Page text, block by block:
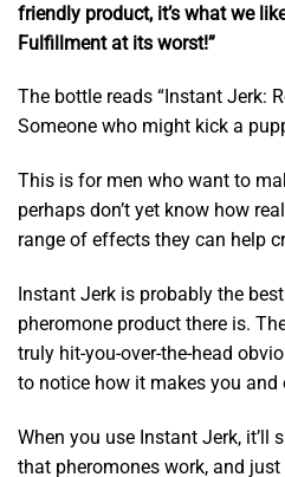
friendly product, it’s what we
Fulfillment at its worst!”
The bottle reads “Instant Jerk:
Someone who might kick a
This is for men who want to
perhaps don’t yet know how
range of effects they can help
Instant Jerk is probably the best
pheromone product there is.
truly hit-you-over-the-head
to notice how it makes you and
When you use Instant Jerk, it’ll
that pheromones work, and